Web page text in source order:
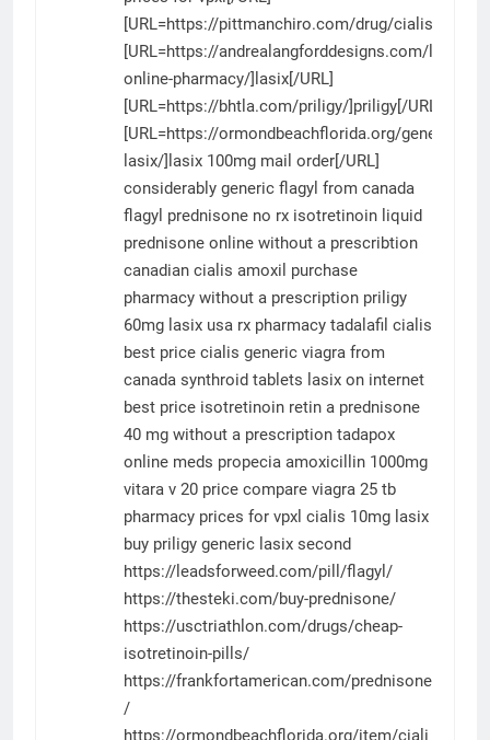
[URL=https://pittmanchiro.com/drug/cialis/
[URL=https://andrealangforddesigns.com/lasix-
online-pharmacy/]lasix[/URL]
[URL=https://bhtla.com/priligy/]priligy[/URL]
[URL=https://ormondbeachflorida.org/generic-
lasix/]lasix 100mg mail order[/URL]
considerably generic flagyl from canada
flagyl prednisone no rx isotretinoin liquid
prednisone online without a prescribtion
canadian cialis amoxil purchase
pharmacy without a prescription priligy
60mg lasix usa rx pharmacy tadalafil cialis
best price cialis generic viagra from
canada synthroid tablets lasix on internet
best price isotretinoin retin a prednisone
40 mg without a prescription tadapox
online meds propecia amoxicillin 1000mg
vitara v 20 price compare viagra 25 tb
pharmacy prices for vpxl cialis 10mg lasix
buy priligy generic lasix second
https://leadsforweed.com/pill/flagyl/
https://thesteki.com/buy-prednisone/
https://usctriathlon.com/drugs/cheap-
isotretinoin-pills/
https://frankfortamerican.com/prednisone
/
https://ormondbeachflorida.org/item/ciali